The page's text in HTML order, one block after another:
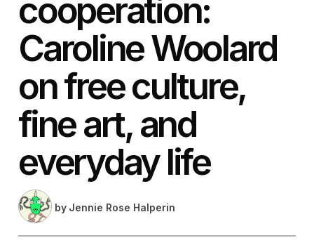
cooperation:
Caroline Woolard
on free culture,
fine art, and
everyday life
by Jennie Rose Halperin